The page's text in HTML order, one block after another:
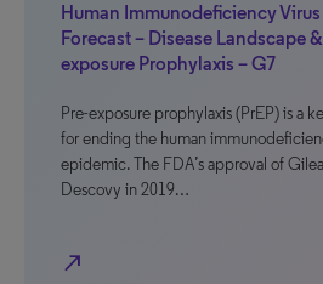
Human Immunodeficiency
Forecast – Disease Landscape
exposure Prophylaxis – G7
Pre-exposure prophylaxis (PrEP) is a
for ending the human
epidemic. The FDA’s approval of
Descovy in 2019…
north_east